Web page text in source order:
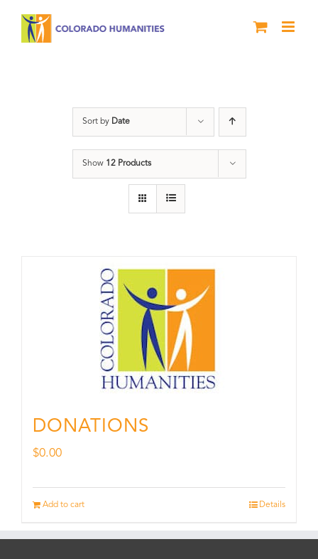
Sort by Date
Show 12 Products
DONATIONS
$0.00
Add to cart Details